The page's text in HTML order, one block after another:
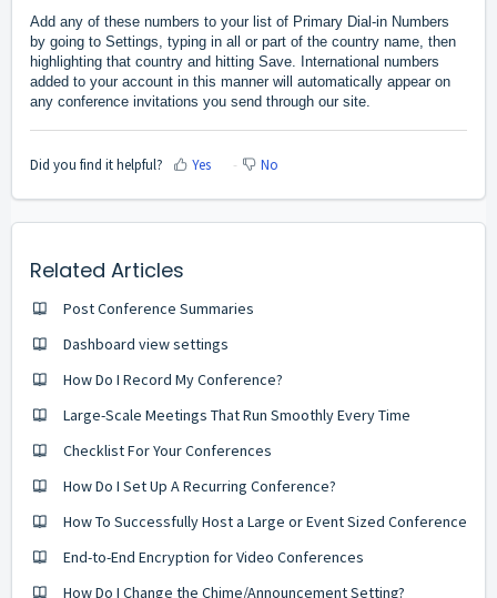
Add any of these numbers to your list of Primary Dial-in Numbers
by going to Settings, typing in all or part of the country name, then
highlighting that country and hitting Save. International numbers
added to your account in this manner will automatically appear on
any conference invitations you send through our site.
Did you find it helpful? Yes No
Related Articles
Post Conference Summaries
Dashboard view settings
How Do I Record My Conference?
Large-Scale Meetings That Run Smoothly Every Time
Checklist For Your Conferences
How Do I Set Up A Recurring Conference?
How To Successfully Host a Large or Event Sized Conference
End-to-End Encryption for Video Conferences
How Do I Change the Chime/Announcement Setting?